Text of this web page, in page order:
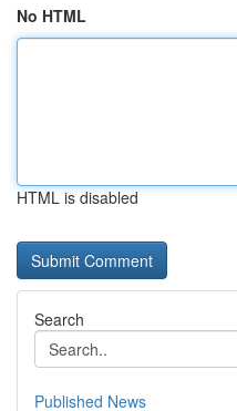
No HTML
HTML is disabled
Search
Published News